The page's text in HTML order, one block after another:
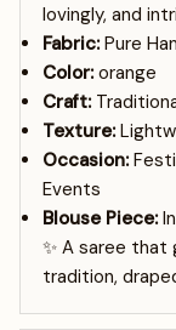
lovingly, and
Fabric:Pure
Color:orange
Craft:
Texture:
Occasion:
Events
Blouse Piece:
✨ A saree that
tradition,